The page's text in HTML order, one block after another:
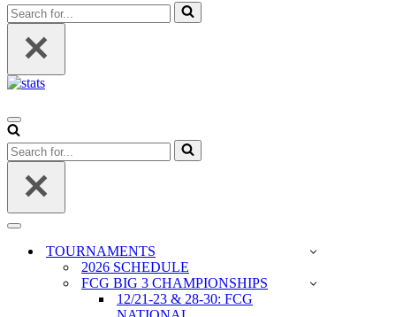
Search
for...
Navigation
Menu
Search
for...
Navigation
TOURNAMENTS
2026 SCHEDULE
FCG BIG 3 CHAMPIONSHIPS
12/21-23 & 28-30: FCG